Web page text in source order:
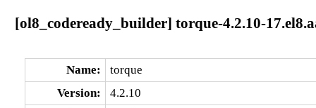
[ol8_codeready_builder] torque-4.2.10-
Name:
torque
Version:
4.2.10